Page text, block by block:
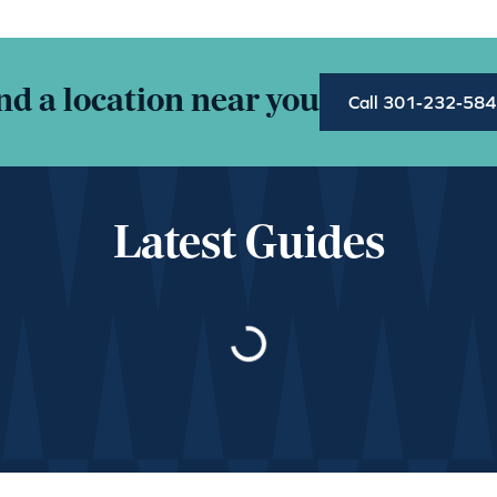
a location near you Call 301-232-
Latest Guides
Loading…